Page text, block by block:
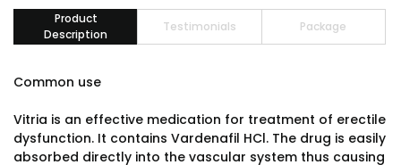
Product
Description
Testimonials Package
Common use
Vitria is an effective medication for treatment of erectile
dysfunction. It contains Vardenafil HCl. The drug is easily
absorbed directly into the vascular system thus causing